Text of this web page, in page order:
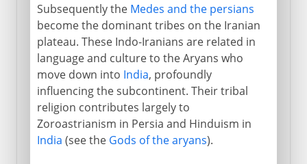
Subsequently the Medes and the persians
become the dominant tribes on the Iranian
plateau. These Indo-Iranians are related in
language and culture to the Aryans who
move down into India, profoundly
influencing the subcontinent. Their tribal
religion contributes largely to
Zoroastrianism in Persia and Hinduism in
India (see the Gods of the aryans).